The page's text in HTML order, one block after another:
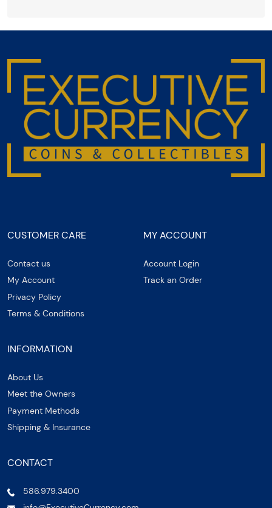
CUSTOMER CARE
Contact us
My Account
Privacy Policy
Terms & Conditions
MY ACCOUNT
Account Login
Track an Order
INFORMATION
About Us
Meet the Owners
Payment Methods
Shipping & Insurance
CONTACT
586.979.3400